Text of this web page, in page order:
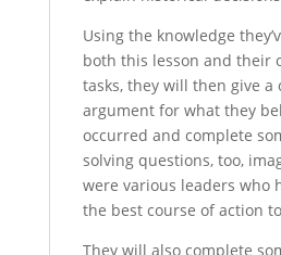
Using the knowledge
both this lesson and their
tasks, they will then give a
argument for what they
occurred and complete
solving questions, too,
were various leaders who
the best course of action
They will also complete